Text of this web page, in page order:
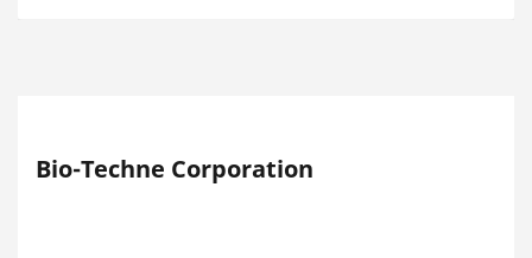
Bio-Techne Corporation